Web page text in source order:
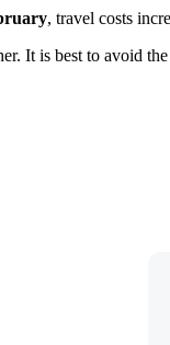
, travel costs
It is best to avoid